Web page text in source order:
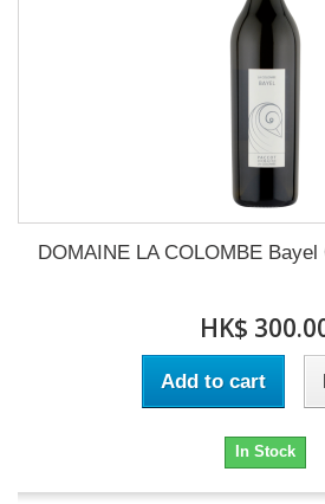
DOMAINE LA COLOMBE
HK$
Add to cart
In Stock